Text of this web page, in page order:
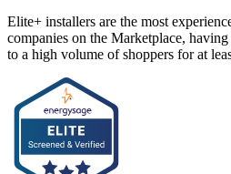
Elite+ installers are the most
companies on the Marketplace,
to a high volume of shoppers for at